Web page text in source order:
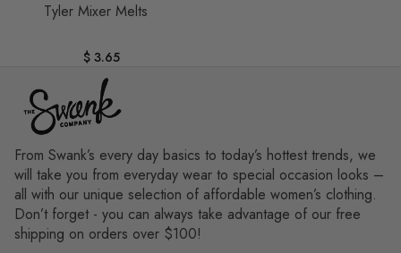
Tyler Mixer Melts
$ 3.65
From Swank’s every day basics to today’s hottest trends, we
will take you from everyday wear to special occasion looks –
all with our unique selection of affordable women’s clothing.
Don’t forget - you can always take advantage of our free
shipping on orders over $100!